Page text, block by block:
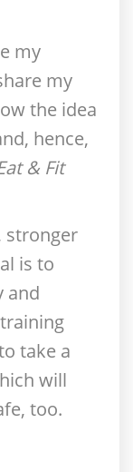
my
my
the idea
hence,
& Fit
stronger
is to
and
take a
will
too.